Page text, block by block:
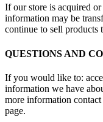
If our store is acquired
information may be
continue to sell products
QUESTIONS AND
If you would like to:
information we have
more information
page.